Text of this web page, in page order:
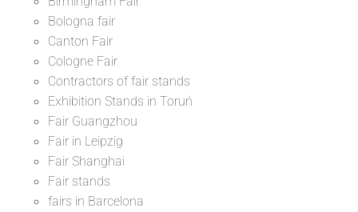
Bologna fair
Canton Fair
Cologne Fair
Contractors of fair stands
Exhibition Stands in Toruń
Fair Guangzhou
Fair in Leipzig
Fair Shanghai
Fair stands
fairs in Barcelona